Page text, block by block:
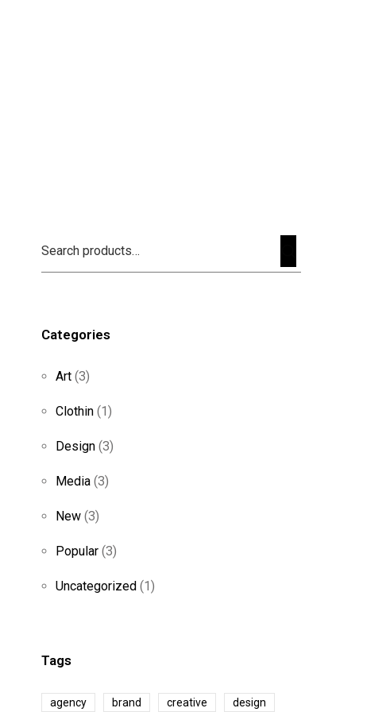
Categories
Art (3)
Clothin (1)
Design (3)
Media (3)
New (3)
Popular (3)
Uncategorized (1)
Tags
agency brand creative design